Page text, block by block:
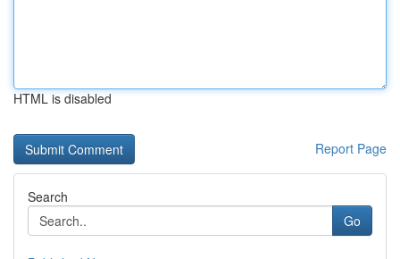
HTML is disabled
Report Page
Search
Go